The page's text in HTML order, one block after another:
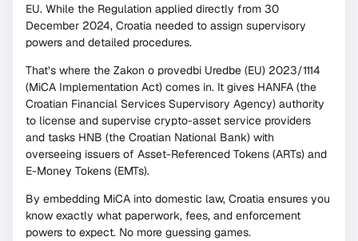
EU. While the Regulation applied directly from 30
December 2024, Croatia needed to assign supervisory
powers and detailed procedures.
That’s where the Zakon o provedbi Uredbe (EU) 2023/1114
(MiCA Implementation Act) comes in. It gives HANFA (the
Croatian Financial Services Supervisory Agency) authority
to license and supervise crypto-asset service providers
and tasks HNB (the Croatian National Bank) with
overseeing issuers of Asset-Referenced Tokens (ARTs) and
E-Money Tokens (EMTs).
By embedding MiCA into domestic law, Croatia ensures you
know exactly what paperwork, fees, and enforcement
powers to expect. No more guessing games.